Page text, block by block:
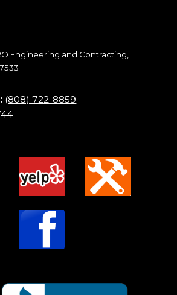
Engineering and Contracting,
(808) 722-8859